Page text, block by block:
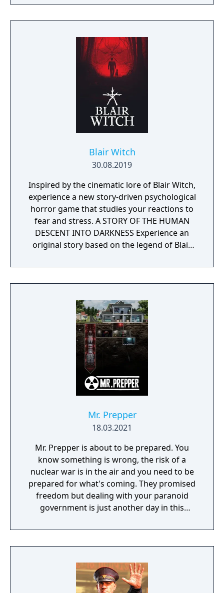
Hiss. Gameplay combines supernatural
abilities with a shape-shifting firearm, and
Blair Witch
30.08.2019
Inspired by the cinematic lore of Blair Witch,
experience a new story-driven psychological
horror game that studies your reactions to
fear and stress. A STORY OF THE HUMAN
DESCENT INTO DARKNESS Experience an
original story based on the legend of Blair
FIND THE WAY THROUGH THE HAUNTED
WOODS Navigate your way through a cursed
Stand against the horrors of the Blair Witch
and the decaying sanity of a man burdened
by his past. HOW WILL YOU FACE YOUR
FEARS? How you react to danger and behave
under pressure will ultimately teach you
more about yourself.
Mr. Prepper
18.03.2021
Mr. Prepper is about to be prepared. You
know something is wrong, the risk of a
nuclear war is in the air and you need to be
prepared for what's coming. They promised
freedom but dealing with your paranoid
government is just another day in this
underground shelter - Craft machines that
can keep you alive; farms, greenhouses,
give them what they need, get what is useful
to you - Make a plan, you need to get out of